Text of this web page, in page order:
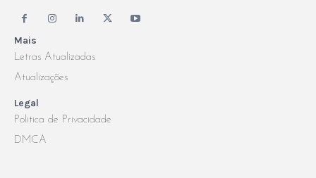
Mais
Letras Atualizadas
Atualizações
Legal
Politica de Privacidade
DMCA